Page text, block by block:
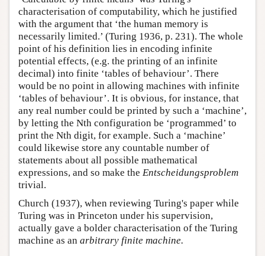
characterisation of computability, which he justified
with the argument that ‘the human memory is
necessarily limited.’ (Turing 1936, p. 231). The whole
point of his definition lies in encoding infinite
potential effects, (e.g. the printing of an infinite
decimal) into finite ‘tables of behaviour’. There
would be no point in allowing machines with infinite
‘tables of behaviour’. It is obvious, for instance, that
any real number could be printed by such a ‘machine’,
by letting the Nth configuration be ‘programmed’ to
print the Nth digit, for example. Such a ‘machine’
could likewise store any countable number of
statements about all possible mathematical
expressions, and so make the Entscheidungsproblem
trivial.
Church (1937), when reviewing Turing's paper while
Turing was in Princeton under his supervision,
actually gave a bolder characterisation of the Turing
machine as an arbitrary finite machine.